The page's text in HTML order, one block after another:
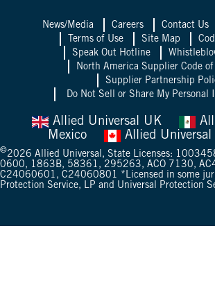
News/Media Careers Contact Us
Terms of Use
Site Map
Speak Out Hotline
North America Supplier Code
Supplier Partnership
Do Not Sell or Share My Personal
Allied Universal UK
Mexico
Allied Universal
©2026 Allied Universal, State Licenses:
0600, 1863B, 58361, 295263, ACO 7130,
C24060601, C24060801 *Licensed in some
Protection Service, LP and Universal Protection